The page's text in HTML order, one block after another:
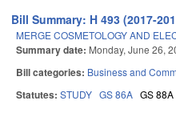
Bill Summary: H 493 (2017-
MERGE COSMETOLOGY AND
Summary date: Monday, June 26,
Bill categories: Business and
Statutes: STUDY GS 86A GS 88A